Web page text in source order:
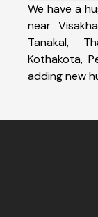
We have a
near
Tanakal,
Kothakota,
adding new